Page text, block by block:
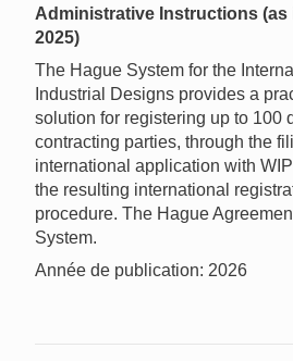
Administrative Instructions (as
2025)
The Hague System for the
Industrial Designs provides a
solution for registering up to 100
contracting parties, through the
international application with
the resulting international
procedure. The Hague
System.
Année de publication: 2026